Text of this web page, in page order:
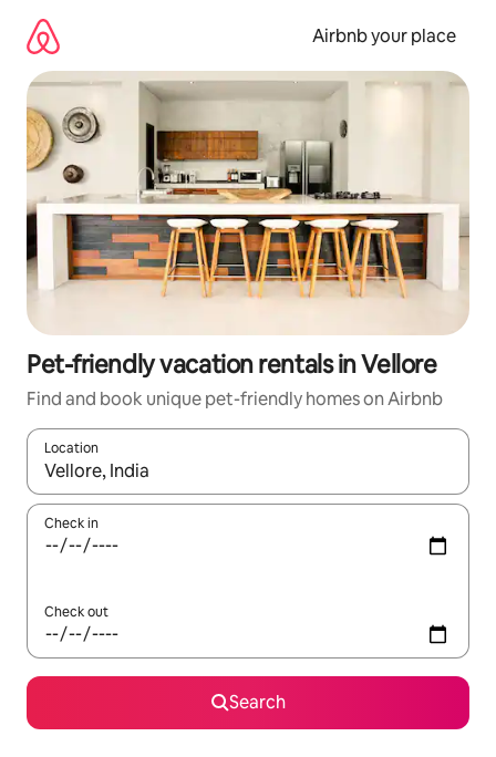
content
Airbnb your place
Pet-friendly vacation rentals in Vellore
Find and book unique pet-friendly homes on Airbnb
Location
When results are available, navigate with up and down arrow
Check in
Check out
Search